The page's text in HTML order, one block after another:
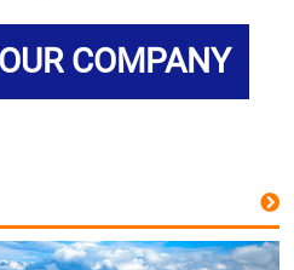
COMPANY